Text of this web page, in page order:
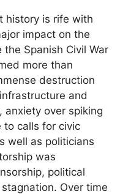
history is rife with
impact on the
Spanish Civil War
more than
destruction
and
anxiety over spiking
to calls for civic
well as politicians
was
political
Over time